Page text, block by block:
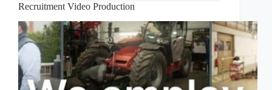
Recruitment Video Production